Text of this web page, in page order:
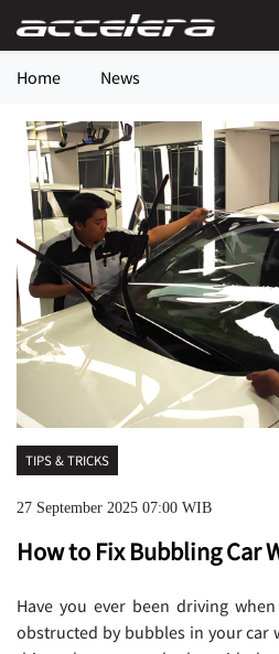
Home News
TIPS & TRICKS
27 September 2025 07:00 WIB
How to Fix Bubbling Car
Have you ever been driving
obstructed by bubbles in your car